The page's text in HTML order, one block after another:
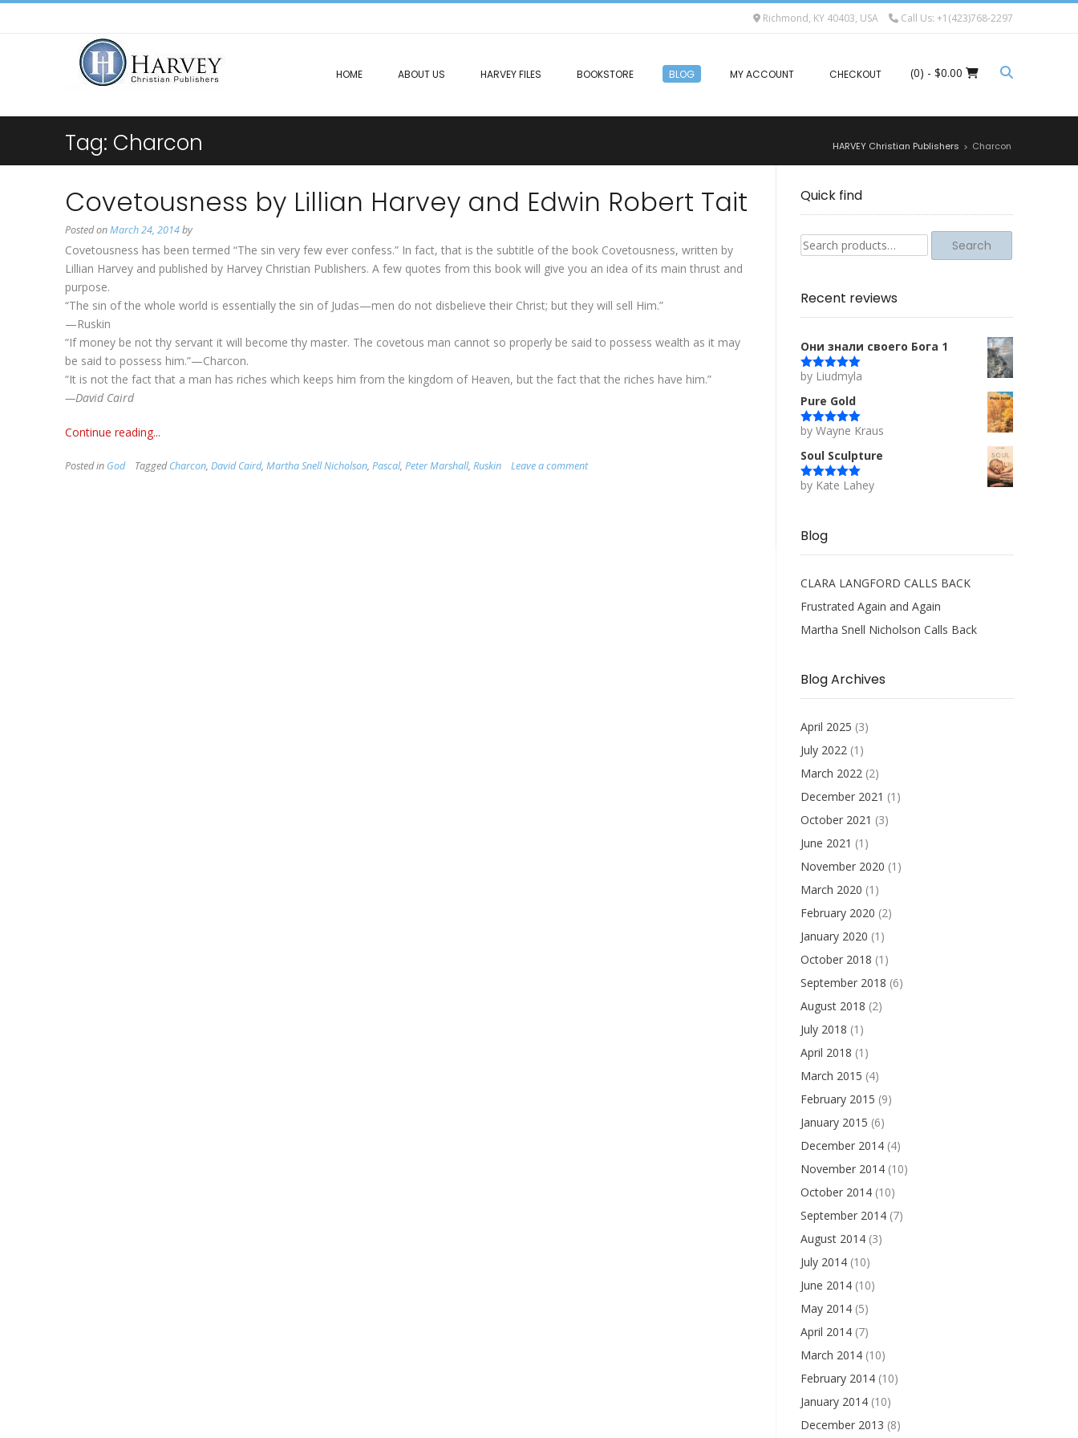
Richmond, KY 40403, USA Call Us: +1(423)768-2297
HOME ABOUT US HARVEY FILES BOOKSTORE BLOG MY ACCOUNT CHECKOUT (0) - $0.00
Tag: Charcon HARVEY Christian Publishers > Charcon
Covetousness by Lillian Harvey and Edwin Robert Tait
Posted onMarch 24, 2014by
Covetousness has been termed “The sin very few ever confess.” In fact, that is the subtitle of the book Covetousness, written by
Lillian Harvey and published by Harvey Christian Publishers. A few quotes from this book will give you an idea of its main thrust and
purpose.
“The sin of the whole world is essentially the sin of Judas—men do not disbelieve their Christ; but they will sell Him.”
—Ruskin
“If money be not thy servant it will become thy master. The covetous man cannot so properly be said to possess wealth as it may
be said to possess him.”—Charcon.
“It is not the fact that a man has riches which keeps him from the kingdom of Heaven, but the fact that the riches have him.”
—David Caird
Continue reading...
Posted in God TaggedCharcon, David Caird, Martha Snell Nicholson, Pascal, Peter Marshall, Ruskin Leave a comment
Quick find
Search
for:
Search
Recent reviews
Они знали своего Бога 1
Rated5out
by Liudmyla
Pure Gold
Rated5out
by Wayne Kraus
Soul Sculpture
Rated5out
by Kate Lahey
Blog
CLARA LANGFORD CALLS BACK
Frustrated Again and Again
Martha Snell Nicholson Calls Back
Blog Archives
April 2025 (3)
July 2022(1)
March 2022(2)
December 2021 (1)
October 2021 (3)
June 2021 (1)
November 2020 (1)
March 2020 (1)
February 2020 (2)
January 2020 (1)
October 2018 (1)
September 2018 (6)
August 2018 (2)
July 2018 (1)
April 2018 (1)
March 2015 (4)
February 2015 (9)
January 2015 (6)
December 2014(4)
November 2014(10)
October 2014(10)
September 2014(7)
August 2014(3)
July 2014(10)
June 2014(10)
May 2014(5)
April 2014(7)
March 2014(10)
February 2014(10)
January 2014(10)
December 2013 (8)